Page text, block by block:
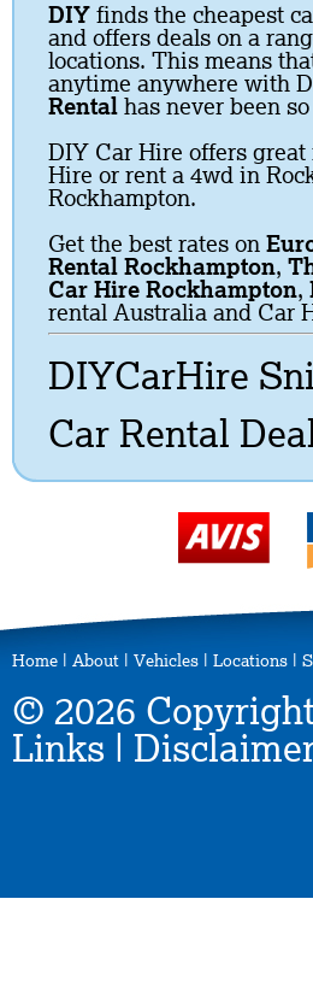
DIY finds the cheapest
and offers deals on a
locations. This means
anytime anywhere with
Rental has never been
DIY Car Hire offers
Hire or rent a 4wd in
Rockhampton.
Get the best rates on
Rental Rockhampton,
Car Hire Rockhampton,
rental Australia and Car
DIYCarHire
Car Rental
Home About Vehicles Locations
© 2026
Links